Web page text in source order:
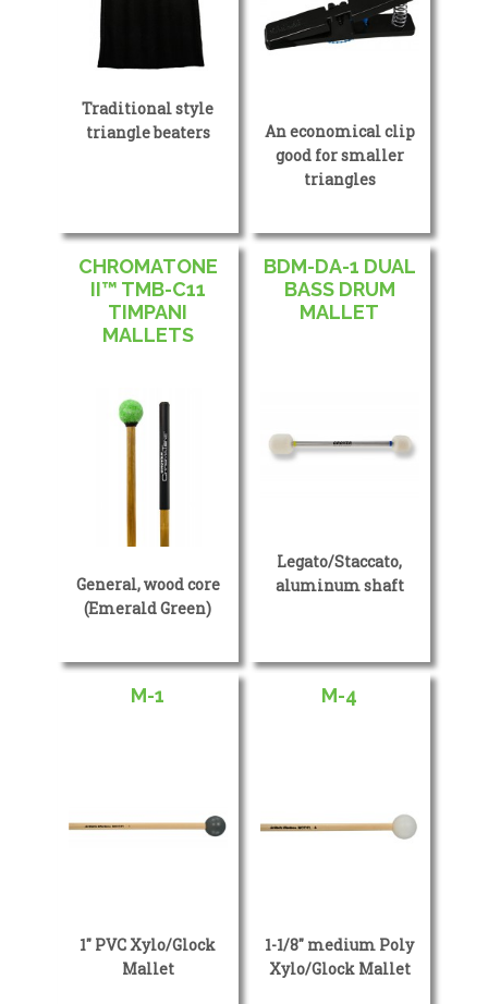
Traditional style
triangle beaters
An economical clip
good for smaller
triangles
CHROMATONE
II™ TMB-C11
TIMPANI
MALLETS
General, wood core
(Emerald Green)
BDM-DA-1 DUAL
BASS DRUM
MALLET
Legato/Staccato,
aluminum shaft
M-1
1″ PVC Xylo/Glock
Mallet
M-4
1-1/8″ medium Poly
Xylo/Glock Mallet